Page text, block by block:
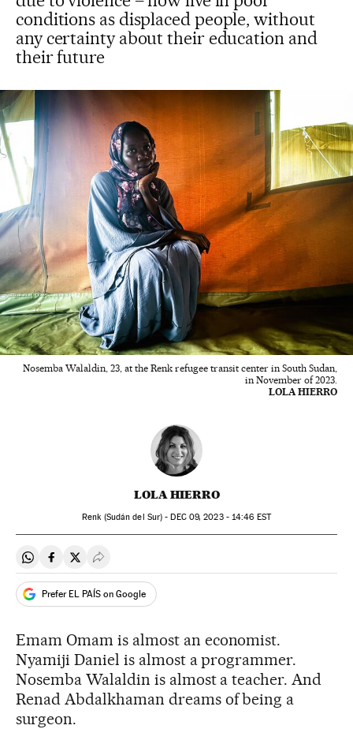
conditions as displaced people, without
any certainty about their education and
their future
Nosemba Walaldin, 23, at the Renk refugee transit center in South Sudan,
in November of 2023.
LOLA HIERRO
LOLA HIERRO
Renk (Sudán del Sur) -DEC09, 2023 - 14:46 EST
Share on Whatsapp
Share on Facebook
Share on Twitter
Desplegar Redes Sociales
Prefer EL PAÍS on Google
Emam Omam is almost an economist.
Nyamiji Daniel is almost a programmer.
Nosemba Walaldin is almost a teacher. And
Renad Abdalkhaman dreams of being a
surgeon.